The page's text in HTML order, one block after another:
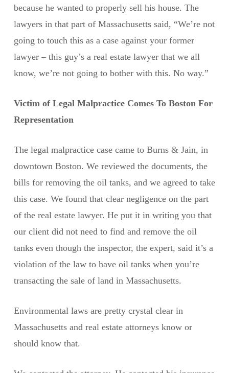
because he wanted to properly sell his house. The
lawyers in that part of Massachusetts said, “We’re not
going to touch this as a case against your former
lawyer – this guy’s a real estate lawyer that we all
know, we’re not going to bother with this. No way.”
Victim of Legal Malpractice Comes To Boston For
Representation
The legal malpractice case came to Burns & Jain, in
downtown Boston. We reviewed the documents, the
bills for removing the oil tanks, and we agreed to take
this case. We found that clear negligence on the part
of the real estate lawyer. He put it in writing you that
our client did not need to find and remove the oil
tanks even though the inspector, the expert, said it’s a
violation of the law to have oil tanks when you’re
transacting the sale of land in Massachusetts.
Environmental laws are pretty crystal clear in
Massachusetts and real estate attorneys know or
should know that.